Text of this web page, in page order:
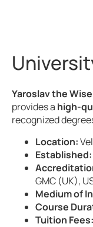
Yaroslav the
provides a high-
recognized
Location:
Established:
GMC (UK),
Medium of
Course
Tuition Fees: